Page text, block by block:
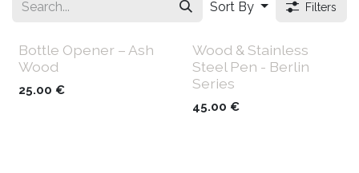
Sort By
Filters
Bottle Opener – Ash
Wood
25.00 €
Wood & Stainless
Steel Pen - Berlin
Series
45.00 €